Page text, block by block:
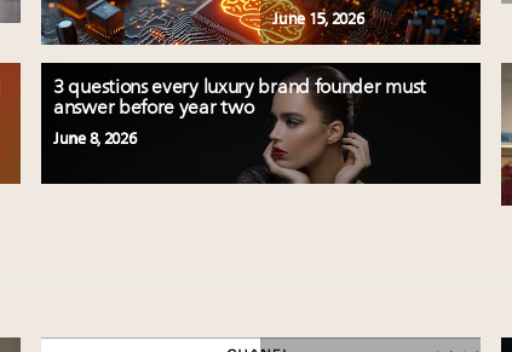
June 15, 2026
3 questions every luxury brand founder must
answer before year two
June 8, 2026